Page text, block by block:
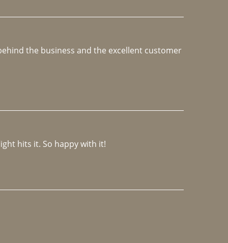
the business and the excellent customer
hits it. So happy with it!